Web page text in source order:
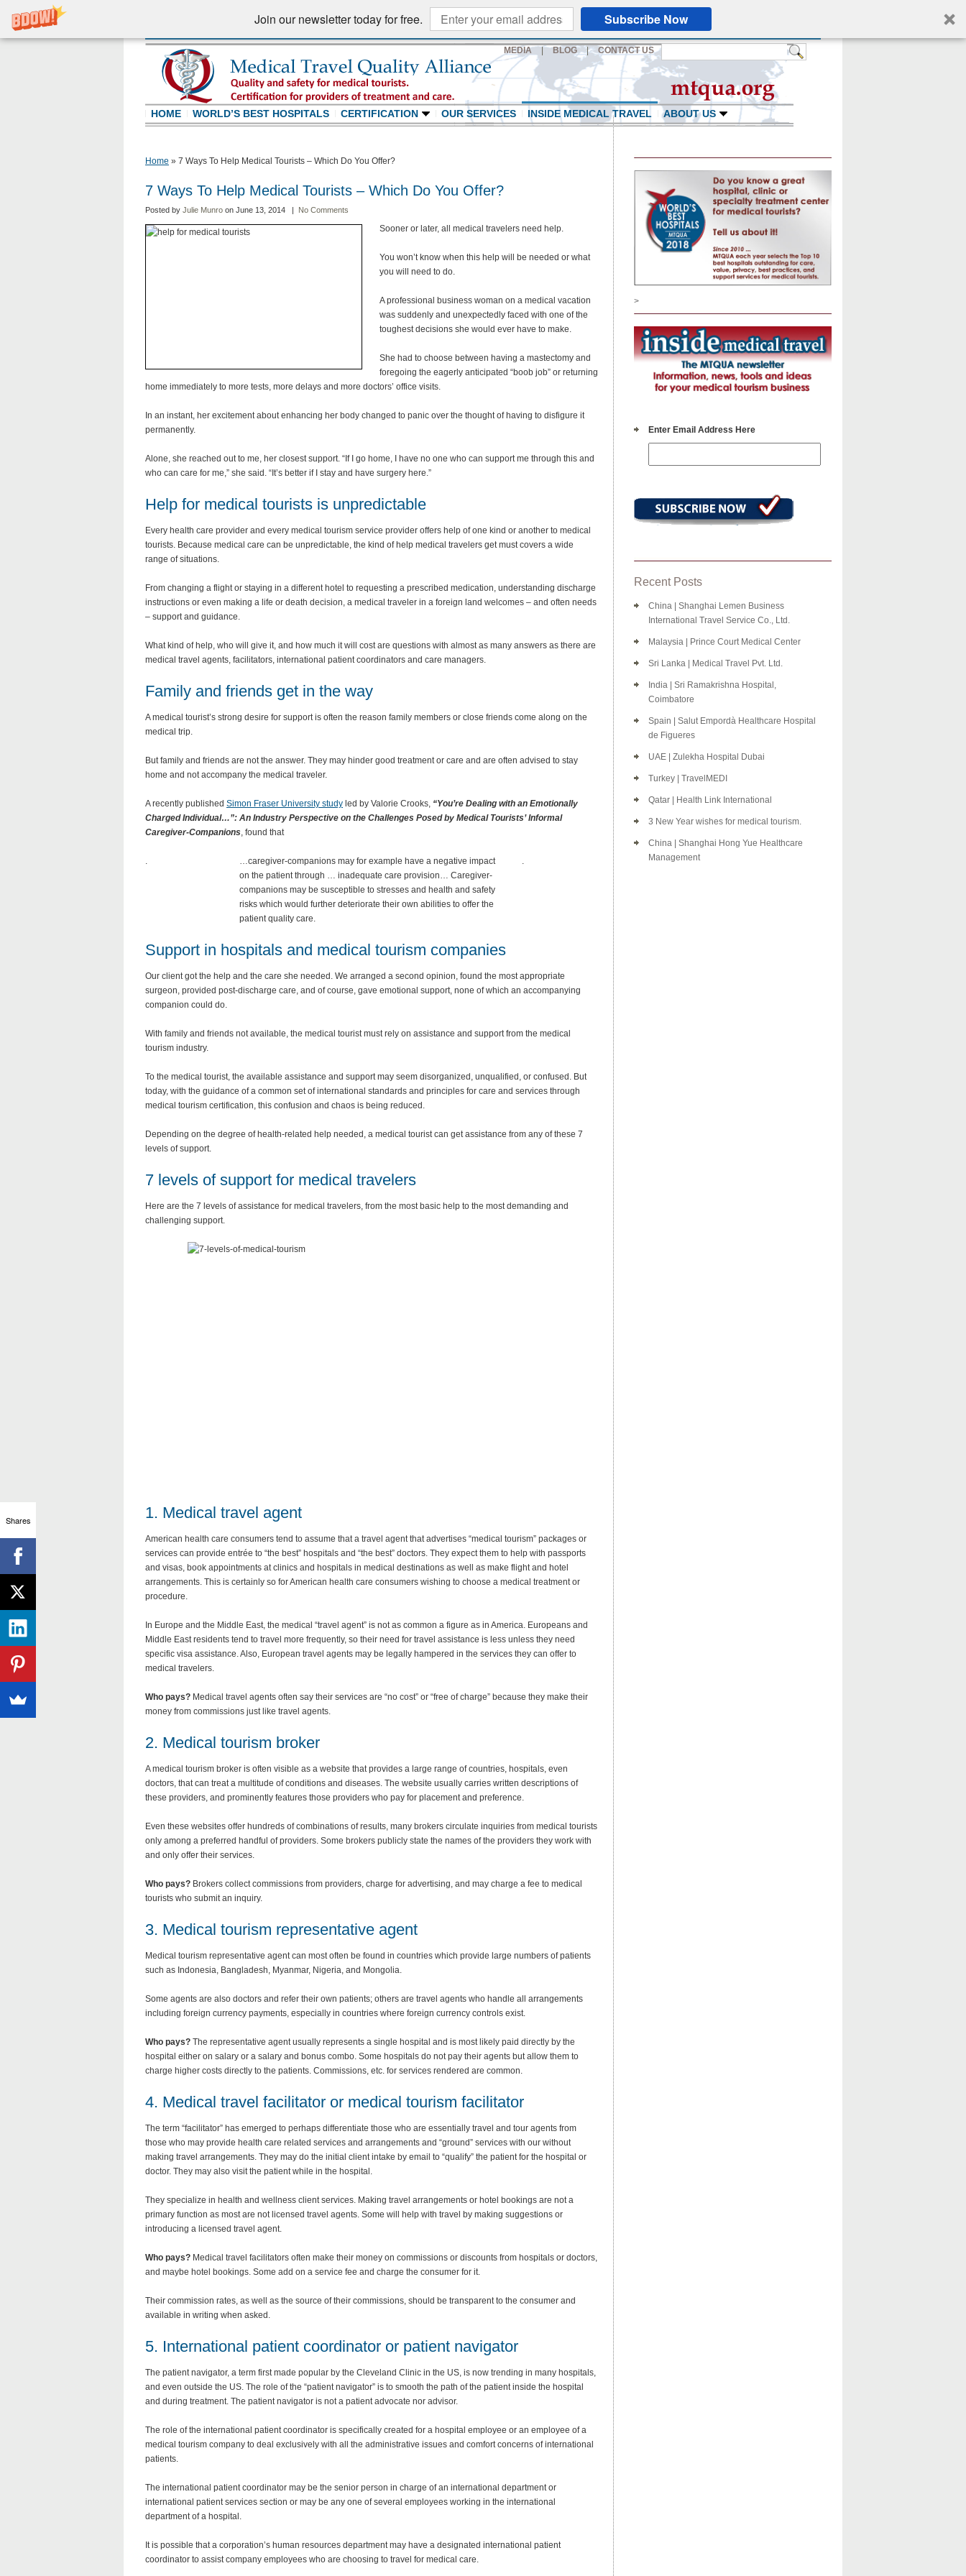
Join our newsletter today for free. Subscribe Now
MEDIA BLOG | CONTACT US
HOME WORLD’S BEST HOSPITALS CERTIFICATION OUR SERVICES INSIDE MEDICAL TRAVEL ABOUT US
Home » 7 Ways To Help Medical Tourists – Which Do You Offer?
7 Ways To Help Medical Tourists – Which Do You Offer?
Posted by Julie Munro on June 13, 2014 | No Comments
Sooner or later, all medical travelers need help.
You won’t know when this help will be needed or what
you will need to do.
A professional business woman on a medical vacation
was suddenly and unexpectedly faced with one of the
toughest decisions she would ever have to make.
She had to choose between having a mastectomy and
foregoing the eagerly anticipated “boob job” or returning
home immediately to more tests, more delays and more doctors’ office visits.
In an instant, her excitement about enhancing her body changed to panic over the thought of having to disfigure it
permanently.
Alone, she reached out to me, her closest support. “If I go home, I have no one who can support me through this and
who can care for me,” she said. “It’s better if I stay and have surgery here.”
Help for medical tourists is unpredictable
Every health care provider and every medical tourism service provider offers help of one kind or another to medical
tourists. Because medical care can be unpredictable, the kind of help medical travelers get must covers a wide
range of situations.
From changing a flight or staying in a different hotel to requesting a prescribed medication, understanding discharge
instructions or even making a life or death decision, a medical traveler in a foreign land welcomes – and often needs
– support and guidance.
What kind of help, who will give it, and how much it will cost are questions with almost as many answers as there are
medical travel agents, facilitators, international patient coordinators and care managers.
Family and friends get in the way
A medical tourist’s strong desire for support is often the reason family members or close friends come along on the
medical trip.
But family and friends are not the answer. They may hinder good treatment or care and are often advised to stay
home and not accompany the medical traveler.
A recently published Simon Fraser University study led by Valorie Crooks, “You’re Dealing with an Emotionally
Charged Individual…”: An Industry Perspective on the Challenges Posed by Medical Tourists’ Informal
Caregiver-Companions, found that
.
…caregiver-companions may for example have a negative impact
on the patient through … inadequate care provision… Caregiver-
companions may be susceptible to stresses and health and safety
risks which would further deteriorate their own abilities to offer the
patient quality care.
.
Support in hospitals and medical tourism companies
Our client got the help and the care she needed. We arranged a second opinion, found the most appropriate
surgeon, provided post-discharge care, and of course, gave emotional support, none of which an accompanying
companion could do.
With family and friends not available, the medical tourist must rely on assistance and support from the medical
tourism industry.
To the medical tourist, the available assistance and support may seem disorganized, unqualified, or confused. But
today, with the guidance of a common set of international standards and principles for care and services through
medical tourism certification, this confusion and chaos is being reduced.
Depending on the degree of health-related help needed, a medical tourist can get assistance from any of these 7
levels of support.
7 levels of support for medical travelers
Here are the 7 levels of assistance for medical travelers, from the most basic help to the most demanding and
challenging support.
1. Medical travel agent
American health care consumers tend to assume that a travel agent that advertises “medical tourism” packages or
services can provide entrée to “the best” hospitals and “the best” doctors. They expect them to help with passports
and visas, book appointments at clinics and hospitals in medical destinations as well as make flight and hotel
arrangements. This is certainly so for American health care consumers wishing to choose a medical treatment or
procedure.
In Europe and the Middle East, the medical “travel agent” is not as common a figure as in America. Europeans and
Middle East residents tend to travel more frequently, so their need for travel assistance is less unless they need
specific visa assistance. Also, European travel agents may be legally hampered in the services they can offer to
medical travelers.
Who pays? Medical travel agents often say their services are “no cost” or “free of charge” because they make their
money from commissions just like travel agents.
2. Medical tourism broker
A medical tourism broker is often visible as a website that provides a large range of countries, hospitals, even
doctors, that can treat a multitude of conditions and diseases. The website usually carries written descriptions of
these providers, and prominently features those providers who pay for placement and preference.
Even these websites offer hundreds of combinations of results, many brokers circulate inquiries from medical tourists
only among a preferred handful of providers. Some brokers publicly state the names of the providers they work with
and only offer their services.
Who pays? Brokers collect commissions from providers, charge for advertising, and may charge a fee to medical
tourists who submit an inquiry.
3. Medical tourism representative agent
Medical tourism representative agent can most often be found in countries which provide large numbers of patients
such as Indonesia, Bangladesh, Myanmar, Nigeria, and Mongolia.
Some agents are also doctors and refer their own patients; others are travel agents who handle all arrangements
including foreign currency payments, especially in countries where foreign currency controls exist.
Who pays? The representative agent usually represents a single hospital and is most likely paid directly by the
hospital either on salary or a salary and bonus combo. Some hospitals do not pay their agents but allow them to
charge higher costs directly to the patients. Commissions, etc. for services rendered are common.
4. Medical travel facilitator or medical tourism facilitator
The term “facilitator” has emerged to perhaps differentiate those who are essentially travel and tour agents from
those who may provide health care related services and arrangements and “ground” services with our without
making travel arrangements. They may do the initial client intake by email to “qualify” the patient for the hospital or
doctor. They may also visit the patient while in the hospital.
They specialize in health and wellness client services. Making travel arrangements or hotel bookings are not a
primary function as most are not licensed travel agents. Some will help with travel by making suggestions or
introducing a licensed travel agent.
Who pays? Medical travel facilitators often make their money on commissions or discounts from hospitals or doctors,
and maybe hotel bookings. Some add on a service fee and charge the consumer for it.
Their commission rates, as well as the source of their commissions, should be transparent to the consumer and
available in writing when asked.
5. International patient coordinator or patient navigator
The patient navigator, a term first made popular by the Cleveland Clinic in the US, is now trending in many hospitals,
and even outside the US. The role of the “patient navigator” is to smooth the path of the patient inside the hospital
and during treatment. The patient navigator is not a patient advocate nor advisor.
The role of the international patient coordinator is specifically created for a hospital employee or an employee of a
medical tourism company to deal exclusively with all the administrative issues and comfort concerns of international
patients.
The international patient coordinator may be the senior person in charge of an international department or
international patient services section or may be any one of several employees working in the international
department of a hospital.
It is possible that a corporation’s human resources department may have a designated international patient
coordinator to assist company employees who are choosing to travel for medical care.
>
Enter Email Address Here
Recent Posts
China | Shanghai Lemen Business
International Travel Service Co., Ltd.
Malaysia | Prince Court Medical Center
Sri Lanka | Medical Travel Pvt. Ltd.
India | Sri Ramakrishna Hospital,
Coimbatore
Spain | Salut Empordà Healthcare Hospital
de Figueres
UAE | Zulekha Hospital Dubai
Turkey | TravelMEDI
Qatar | Health Link International
3 New Year wishes for medical tourism.
China | Shanghai Hong Yue Healthcare
Management
Shares